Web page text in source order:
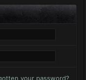
your password?